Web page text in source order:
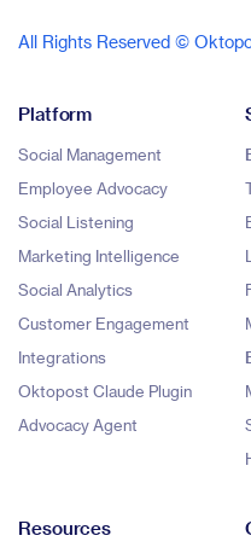
All Rights Reserved ©
Platform
Social Management
Employee Advocacy
Social Listening
Marketing Intelligence
Social Analytics
Customer Engagement
Integrations
Oktopost Claude Plugin
Advocacy Agent
Resources